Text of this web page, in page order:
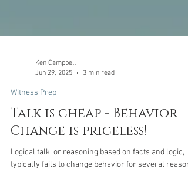
Ken Campbell
Witness Prep
Talk is cheap - Behavior
Change is priceless!